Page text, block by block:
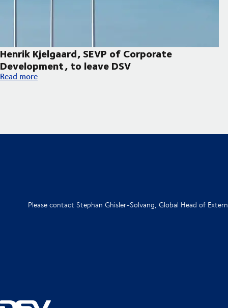
Henrik Kjelgaard, SEVP of Corporate
Development, to leave DSV
Henrik Kjelgaard, SEVP of Corporate Development, to leave DSV
Read more
Please contact Stephan Ghisler-Solvang, Global Head of